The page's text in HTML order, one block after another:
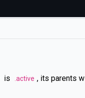
is .active , its parents